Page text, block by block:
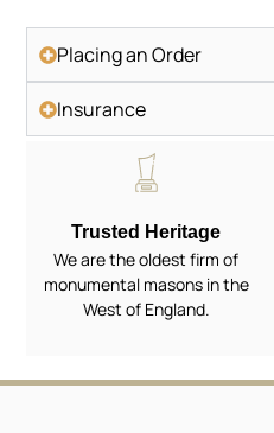
Placing an Order
Insurance
Trusted Heritage
We are the oldest firm of
monumental masons in the
West of England.